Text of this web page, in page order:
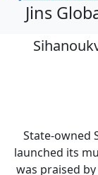
Jins
State-owned
launched its
was praised